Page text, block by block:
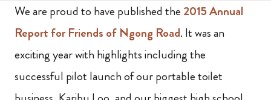
We are proud to have published the 2015 Annual
Report for Friends of Ngong Road. It was an
exciting year with highlights including the
successful pilot launch of our portable toilet